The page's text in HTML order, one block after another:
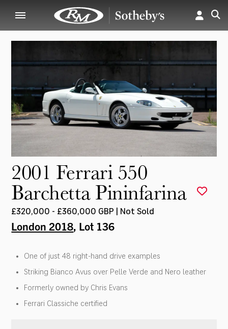
2001 Ferrari 550
Barchetta Pininfarina
£320,000 - £360,000 GBP | Not Sold
London 2018, Lot 136
One of just 48 right-hand drive examples
Striking Bianco Avus over Pelle Verde and Nero leather
Formerly owned by Chris Evans
Ferrari Classiche certified